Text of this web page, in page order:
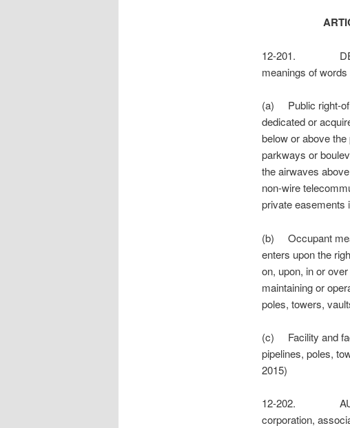
12-201.
meanings of
(a) Public right-of
dedicated or
below or above
parkways or
the airwaves
non-wire
private easements
(b) Occupant
enters upon the
on, upon, in or
maintaining or
poles, towers,
(c) Facility and
pipelines, poles,
2015)
12-202.
corporation,